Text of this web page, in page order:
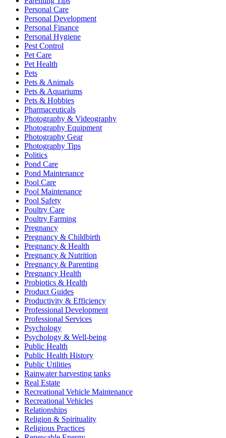
Personal Care
Personal Development
Personal Finance
Personal Hygiene
Pest Control
Pet Care
Pet Health
Pets
Pets & Animals
Pets & Aquariums
Pets & Hobbies
Pharmaceuticals
Photography & Videography
Photography Equipment
Photography Gear
Photography Tips
Politics
Pond Care
Pond Maintenance
Pool Care
Pool Maintenance
Pool Safety
Poultry Care
Poultry Farming
Pregnancy
Pregnancy & Childbirth
Pregnancy & Health
Pregnancy & Nutrition
Pregnancy & Parenting
Pregnancy Health
Probiotics & Health
Product Guides
Productivity & Efficiency
Professional Development
Professional Services
Psychology
Psychology & Well-being
Public Health
Public Health History
Public Utilities
Rainwater harvesting tanks
Real Estate
Recreational Vehicle Maintenance
Recreational Vehicles
Relationships
Religion & Spirituality
Religious Practices